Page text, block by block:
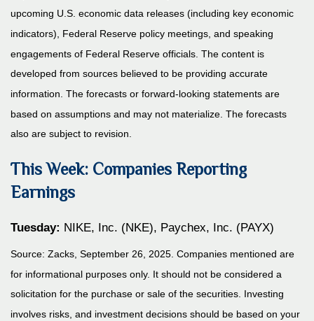
upcoming U.S. economic data releases (including key economic
indicators), Federal Reserve policy meetings, and speaking
engagements of Federal Reserve officials. The content is
developed from sources believed to be providing accurate
information. The forecasts or forward-looking statements are
based on assumptions and may not materialize. The forecasts
also are subject to revision.
This Week: Companies Reporting
Earnings
Tuesday: NIKE, Inc. (NKE), Paychex, Inc. (PAYX)
Source: Zacks, September 26, 2025. Companies mentioned are
for informational purposes only. It should not be considered a
solicitation for the purchase or sale of the securities. Investing
involves risks, and investment decisions should be based on your